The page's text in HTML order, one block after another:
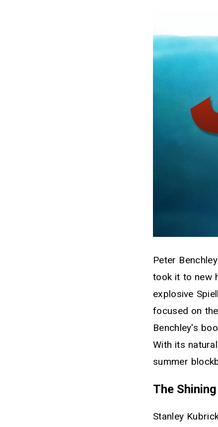
Peter
took it to new
explosive
focused on
Benchley's
With its
summer
The
Stanley